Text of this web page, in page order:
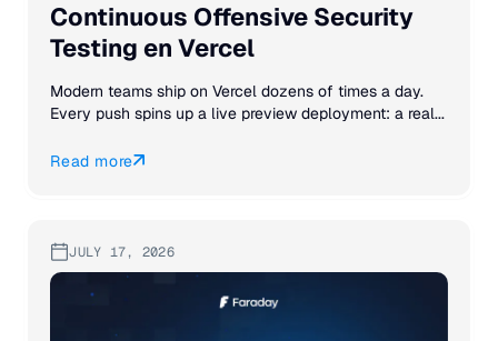
Continuous Offensive Security
Testing en Vercel
Modern teams ship on Vercel dozens of times a day.
Every push spins up a live preview deployment: a real...
Read more
JULY 17, 2026